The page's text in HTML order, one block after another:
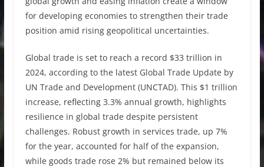
for developing economies to strengthen their trade
position amid rising geopolitical uncertainties.
Global trade is set to reach a record $33 trillion in
2024, according to the latest Global Trade Update by
UN Trade and Development (UNCTAD). This $1 trillion
increase, reflecting 3.3% annual growth, highlights
resilience in global trade despite persistent
challenges. Robust growth in services trade, up 7%
for the year, accounted for half of the expansion,
while goods trade rose 2% but remained below its